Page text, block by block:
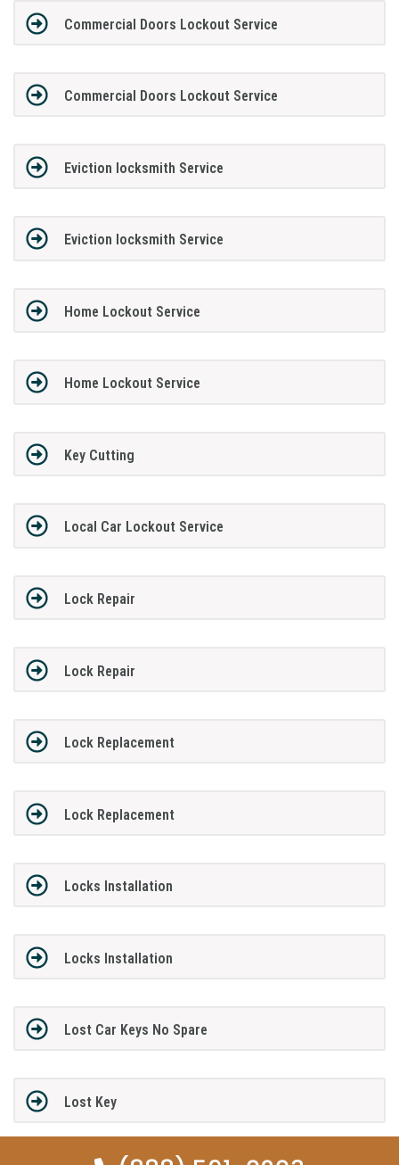
Commercial Doors Lockout Service
Commercial Doors Lockout Service
Eviction locksmith Service
Eviction locksmith Service
Home Lockout Service
Home Lockout Service
Key Cutting
Local Car Lockout Service
Lock Repair
Lock Repair
Lock Replacement
Lock Replacement
Locks Installation
Locks Installation
Lost Car Keys No Spare
Lost Key